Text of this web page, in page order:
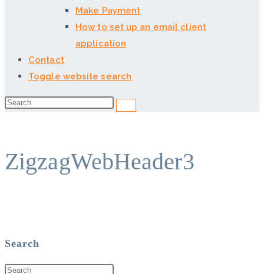
Make Payment
How to set up an email client
application
Contact
Toggle website search
ZigzagWebHeader3
Search